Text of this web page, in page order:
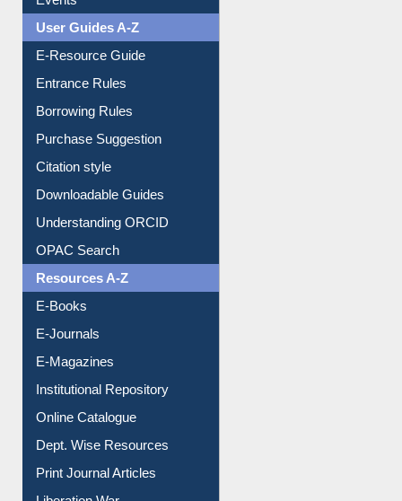
User Guides A-Z
E-Resource Guide
Entrance Rules
Borrowing Rules
Purchase Suggestion
Citation style
Downloadable Guides
Understanding ORCID
OPAC Search
Resources A-Z
E-Books
E-Journals
E-Magazines
Institutional Repository
Online Catalogue
Dept. Wise Resources
Print Journal Articles
Liberation War